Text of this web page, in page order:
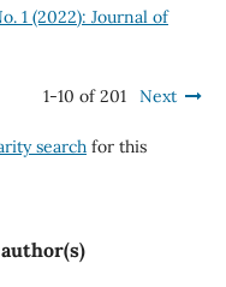
1 (2022): Journal of
1-10 of 201 Next
searchfor this